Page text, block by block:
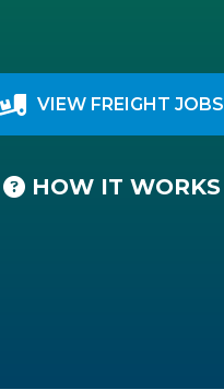
VIEW FREIGHT JOBS
HOW IT WORKS